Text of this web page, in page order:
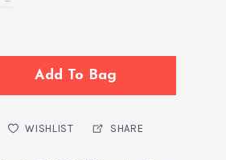
Add To Bag
WISHLIST SHARE